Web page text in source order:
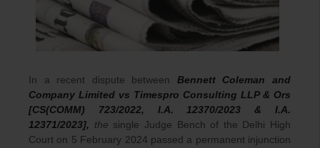
In a recent dispute between Bennett Coleman and
Company Limited vs Timespro Consulting LLP & Ors
[CS(COMM) 723/2022, I.A. 12370/2023 & I.A.
12371/2023], the single Judge Bench of the Delhi High
Court on 5 February 2024 passed a permanent injunction